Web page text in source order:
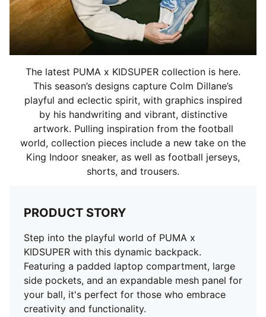
The latest PUMA x KIDSUPER collection is here.
This season’s designs capture Colm Dillane’s
playful and eclectic spirit, with graphics inspired
by his handwriting and vibrant, distinctive
artwork. Pulling inspiration from the football
world, collection pieces include a new take on the
King Indoor sneaker, as well as football jerseys,
shorts, and trousers.
PRODUCT STORY
Step into the playful world of PUMA x
KIDSUPER with this dynamic backpack.
Featuring a padded laptop compartment, large
side pockets, and an expandable mesh panel for
your ball, it's perfect for those who embrace
creativity and functionality.